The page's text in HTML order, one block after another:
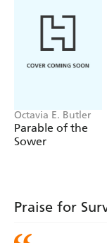
A PATTERNIST
universe,
everywhere.
Octavia E. Butler
Parable of the
Sower
Praise for